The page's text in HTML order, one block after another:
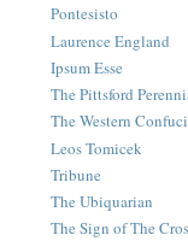
Pontesisto
Laurence England
Ipsum Esse
The Pittsford
The Western
Leos Tomicek
Tribune
The Ubiquarian
The Sign of The